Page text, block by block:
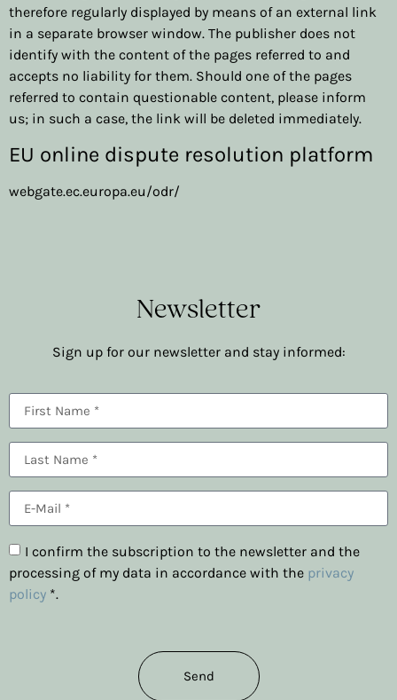
therefore regularly displayed by means of an external link
in a separate browser window. The publisher does not
identify with the content of the pages referred to and
accepts no liability for them. Should one of the pages
referred to contain questionable content, please inform
us; in such a case, the link will be deleted immediately.
EU online dispute resolution platform
webgate.ec.europa.eu/odr/
Newsletter
Sign up for our newsletter and stay informed:
I confirm the subscription to the newsletter and the
processing of my data in accordance with the privacy
policy *.
Send